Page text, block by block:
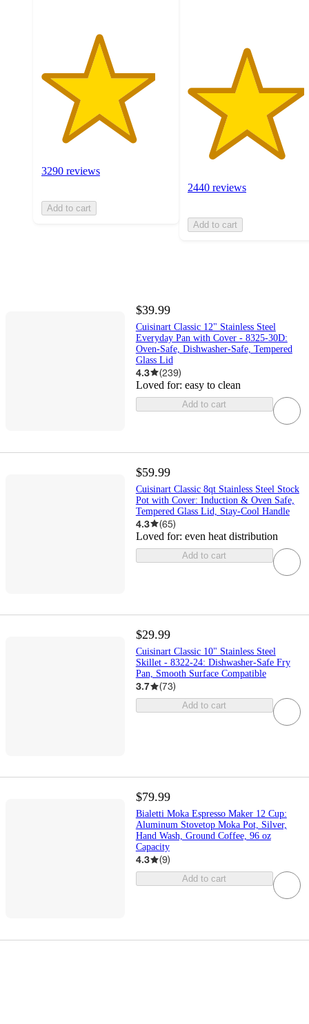
3290 reviews
Add to cart
2440 reviews
Add to cart
$39.99
Cuisinart Classic 12" Stainless Steel
Everyday Pan with Cover - 8325-30D:
Oven-Safe, Dishwasher-Safe, Tempered
Glass Lid
4.3 (239)
Loved for: easy to clean
Add to cart
$59.99
Cuisinart Classic 8qt Stainless Steel Stock
Pot with Cover: Induction & Oven Safe,
Tempered Glass Lid, Stay-Cool Handle
4.3 (65)
Loved for: even heat distribution
Add to cart
$29.99
Cuisinart Classic 10" Stainless Steel
Skillet - 8322-24: Dishwasher-Safe Fry
Pan, Smooth Surface Compatible
3.7 (73)
Add to cart
$79.99
Bialetti Moka Espresso Maker 12 Cup:
Aluminum Stovetop Moka Pot, Silver,
Hand Wash, Ground Coffee, 96 oz
Capacity
4.3 (9)
Add to cart